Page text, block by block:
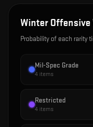
Winter Offensive
Probability of each rarity
Mil-Spec Grade
4 items
Restricted
4 items